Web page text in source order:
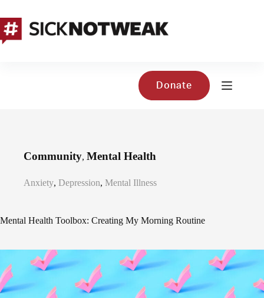
content
Donate
Community, Mental Health
Anxiety, Depression, Mental Illness
Mental Health Toolbox: Creating My Morning Routine